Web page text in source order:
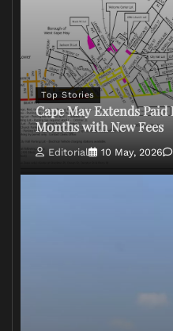
Top Stories
Cape May Extends
Months with New Fees
Editorial 10 May, 2026